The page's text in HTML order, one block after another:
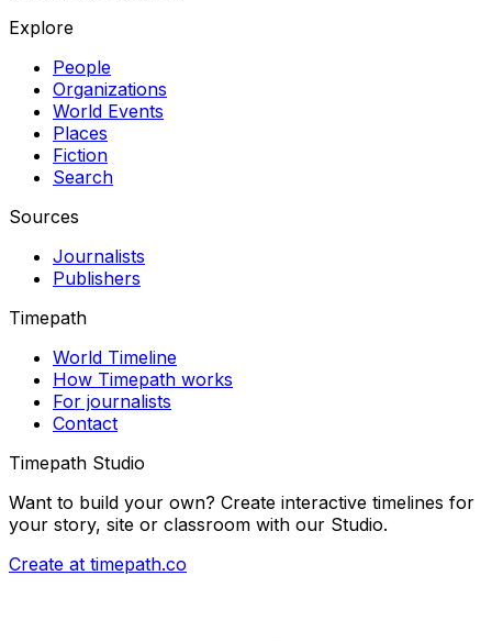
Explore
People
Organizations
World Events
Places
Fiction
Search
Sources
Journalists
Publishers
Timepath
World Timeline
How Timepath works
For journalists
Contact
Timepath Studio
Want to build your own? Create interactive timelines for
your story, site or classroom with our Studio.
Create at timepath.co